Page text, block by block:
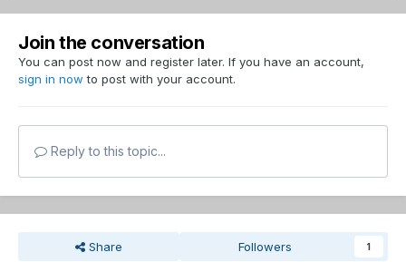
Join the conversation
You can post now and register later. If you have an account,
sign in now to post with your account.
Reply to this topic...
Share Followers 1